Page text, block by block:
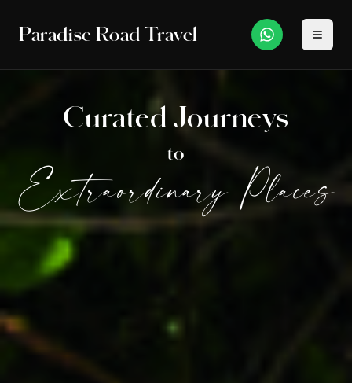
Paradise Road Travel
Curated Journeys
to
Extraordinary Places